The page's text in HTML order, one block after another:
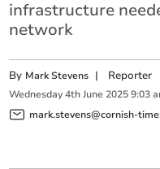
infrastructure
network
By Mark Stevens | Reporter
Wednesday 4th June 2025 9:03
mark.stevens@cornish-